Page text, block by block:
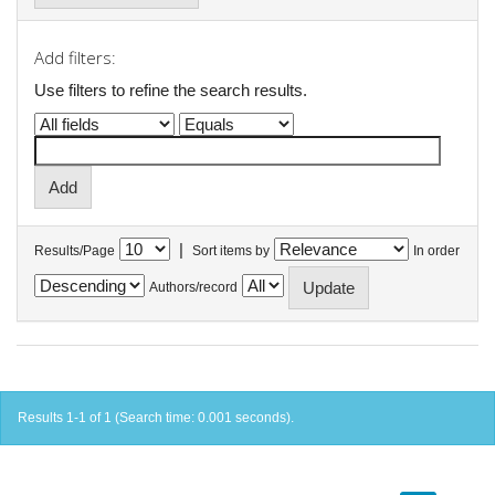
Add filters:
Use filters to refine the search results.
Results/Page | Sort items by In order
Authors/record
Results 1-1 of 1 (Search time: 0.001 seconds).